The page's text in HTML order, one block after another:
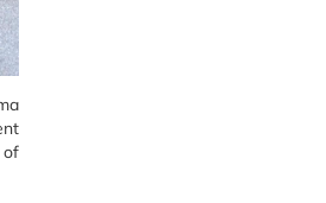
of